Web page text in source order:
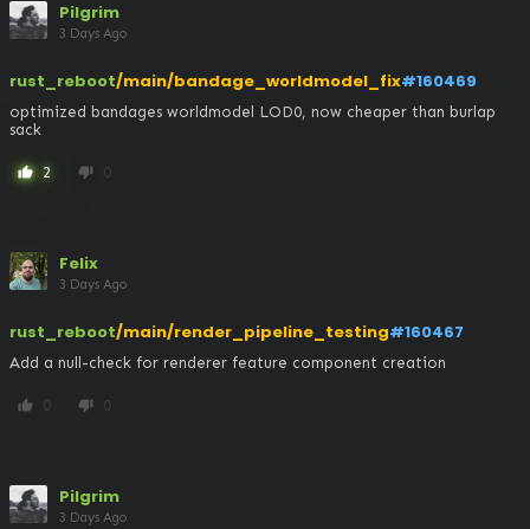
Pilgrim
3 Days Ago
rust_reboot/main/bandage_worldmodel_fix#160469
optimized bandages worldmodel LOD0, now cheaper than burlap
sack
thumb_up 2 thumb_down 0
Felix
3 Days Ago
rust_reboot/main/render_pipeline_testing#160467
Add a null-check for renderer feature component creation
thumb_up 0 thumb_down 0
Pilgrim
3 Days Ago